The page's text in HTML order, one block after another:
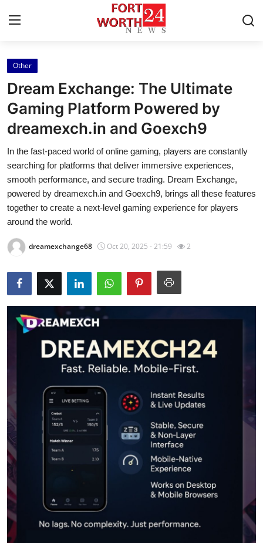
Home
Contact
Press Release
Privacy Policy
About
News Network
Submit Press Release
Health
Guest Posting
Advertise with US
Business
Finance
Tech
Real Estate
General
Top 10
Other
Dream Exchange: The Ultimate
Gaming Platform Powered by
dreamexch.in and Goexch9
In the fast-paced world of online gaming, players are constantly
searching for platforms that deliver immersive experiences,
smooth performance, and secure trading. Dream Exchange,
powered by dreamexch.in and Goexch9, brings all these features
together to create a next-level gaming experience for players
around the world.
dreamexchange68 Oct 20, 2025 - 21:59 2